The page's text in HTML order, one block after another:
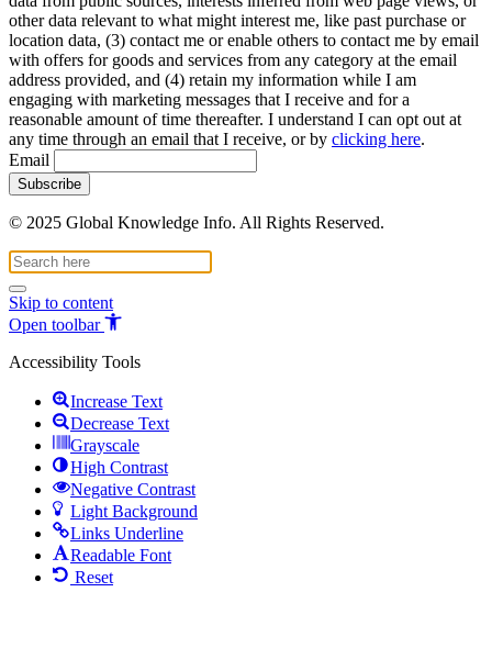
other data relevant to what might interest me, like past purchase or
location data, (3) contact me or enable others to contact me by email
with offers for goods and services from any category at the email
address provided, and (4) retain my information while I am
engaging with marketing messages that I receive and for a
reasonable amount of time thereafter. I understand I can opt out at
any time through an email that I receive, or by clicking here.
Email
© 2025 Global Knowledge Info. All Rights Reserved.
Skip to content
Open toolbar
Accessibility Tools
Increase Text
Decrease Text
Grayscale
High Contrast
Negative Contrast
Light Background
Links Underline
Readable Font
Reset